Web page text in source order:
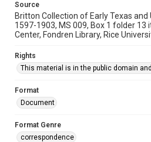
Source
Britton Collection of Early Texas and
1597-1903, MS 009, Box 1 folder 13
Center, Fondren Library, Rice
Rights
This material is in the public domain
Format
Document
Format Genre
correspondence